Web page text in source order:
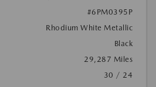
#6PM0395P
Rhodium White Metallic
Black
29,287 Miles
30 / 24